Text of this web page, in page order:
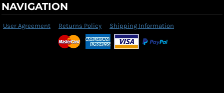
NAVIGATION
User Agreement Returns Policy Shipping Information